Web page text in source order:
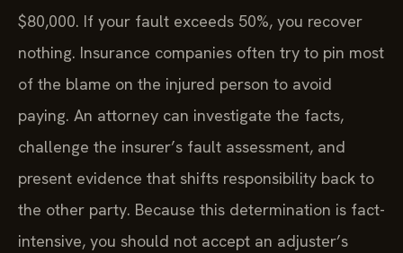
$80,000. If your fault exceeds 50%, you recover
nothing. Insurance companies often try to pin most
of the blame on the injured person to avoid
paying. An attorney can investigate the facts,
challenge the insurer’s fault assessment, and
present evidence that shifts responsibility back to
the other party. Because this determination is fact-
intensive, you should not accept an adjuster’s